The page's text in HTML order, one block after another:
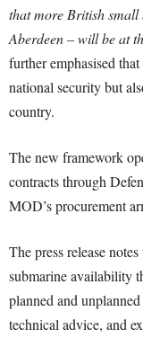
that more British small
Aberdeen – will be at
further emphasised
national security but
country.
The new framework
contracts through
MOD’s procurement
The press release
submarine availability
planned and
technical advice, and